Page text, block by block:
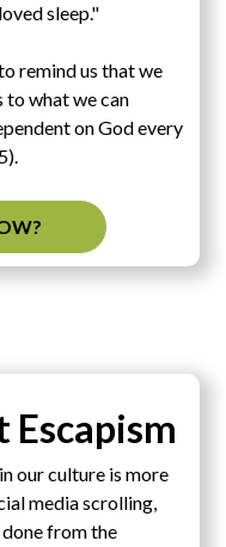
sleep."
remind us that we
to what we can
on God every
Escapism
our culture is more
media scrolling,
from the